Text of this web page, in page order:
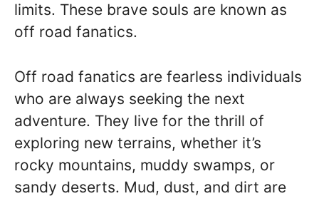
limits. These brave souls are known as
off road fanatics.
Off road fanatics are fearless individuals
who are always seeking the next
adventure. They live for the thrill of
exploring new terrains, whether it’s
rocky mountains, muddy swamps, or
sandy deserts. Mud, dust, and dirt are